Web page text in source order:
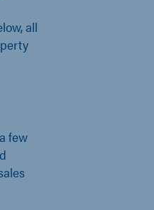
all
few